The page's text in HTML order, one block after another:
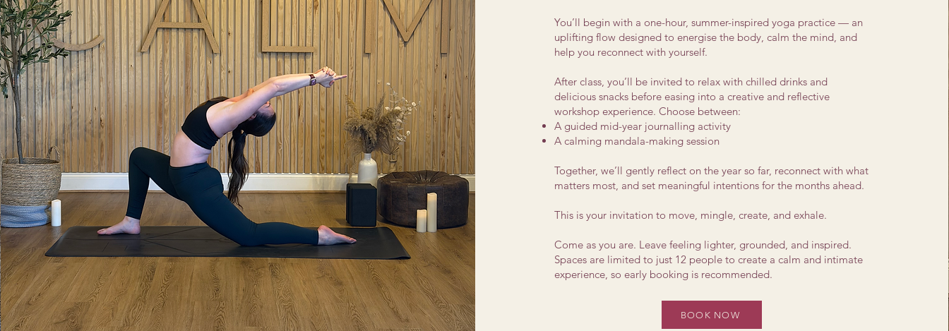
You’ll begin with a one-hour, summer-inspired yoga practice — an
uplifting flow designed to energise the body, calm the mind, and
help you reconnect with yourself.
After class, you’ll be invited to relax with chilled drinks and
delicious snacks before easing into a creative and reflective
workshop experience​. Choose between:
A guided mid-year journalling activity
A calming mandala-making session
Together, we’ll gently reflect on the year so far, reconnect with what
matters most, and set meaningful intentions for the months ahead.
This is your invitation to move, mingle, create, and exhale.
Come as you are. Leave feeling lighter, grounded, and inspired.
Spaces are limited to just 12 people to create a calm and intimate
experience, so early booking is recommended.
BOOK NOW